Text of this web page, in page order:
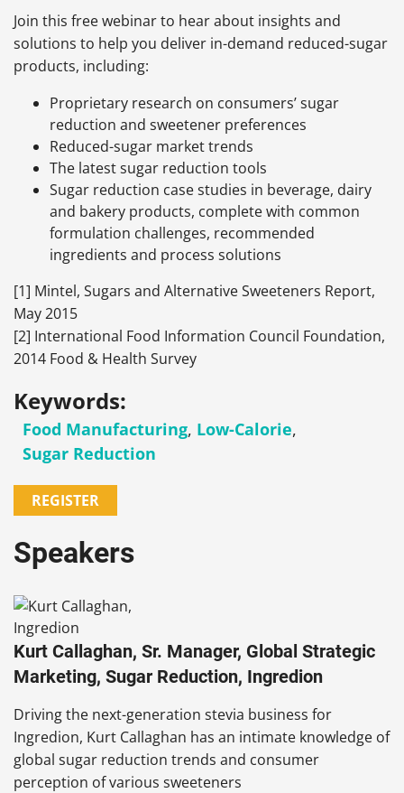
Join this free webinar to hear about insights and
solutions to help you deliver in-demand reduced-sugar
products, including:
Proprietary research on consumers’ sugar
reduction and sweetener preferences
Reduced-sugar market trends
The latest sugar reduction tools
Sugar reduction case studies in beverage, dairy
and bakery products, complete with common
formulation challenges, recommended
ingredients and process solutions
[1] Mintel, Sugars and Alternative Sweeteners Report,
May 2015
[2] International Food Information Council Foundation,
2014 Food & Health Survey
Keywords:
Food Manufacturing, Low-Calorie,
Sugar Reduction
REGISTER
Speakers
Kurt Callaghan, Sr. Manager, Global Strategic
Marketing, Sugar Reduction, Ingredion
Driving the next-generation stevia business for
Ingredion, Kurt Callaghan has an intimate knowledge of
global sugar reduction trends and consumer
perception of various sweeteners